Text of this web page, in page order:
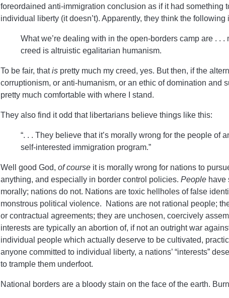
foreordained anti-immigration conclusion as if it had something
individual liberty (it doesn’t). Apparently, they think the
What we’re dealing with in the open-borders camp are . . .
creed is altruistic egalitarian humanism.
To be fair, thatis pretty much my creed, yes. But then, if the
corruptionism, or anti-humanism, or an ethic of domination and
pretty much comfortable with where I stand.
They also find it odd that libertarians believe things like this:
“. . . They believe that it’s morally wrong for the people of
self-interested immigration program.”
Well good God, of course it is morally wrong for nations to
anything, and especially in border control policies. People have
morally; nations do not. Nations are toxic hellholes of false
monstrous political violence. Nations are not rational people;
or contractual agreements; they are unchosen, coercively
interests are typically an abortion of, if not an outright war
individual people which actually deserve to be cultivated,
anyone committed to individual liberty, a nations’ “interests”
to trample them underfoot.
National borders are a bloody stain on the face of the earth.